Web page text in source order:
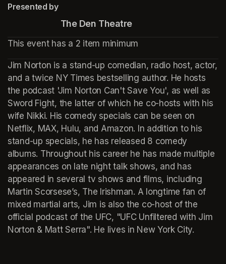
Presented by
                       The Den Theatre
This event has a 2 item minimum
(opens in a new tab)
Jim Norton is a stand-up comedian, radio host, actor,
and a twice NY Times bestselling author. He hosts
the podcast 'Jim Norton Can't Save You', as well as
Sword Fight, the latter of which he co-hosts with his
wife Nikki. His comedy specials can be seen on
Netflix, MAX, Hulu, and Amazon. In addition to his
stand-up specials, he has released 8 comedy
albums. Throughout his career he has made multiple
appearances on late night talk shows, and has
appeared in several tv shows and films, including
Martin Scorsese’s, The Irishman. A longtime fan of
mixed martial arts, Jim is also the co-host of the
official podcast of the UFC, "UFC Unfiltered with Jim
Norton & Matt Serra". He lives in New York City.